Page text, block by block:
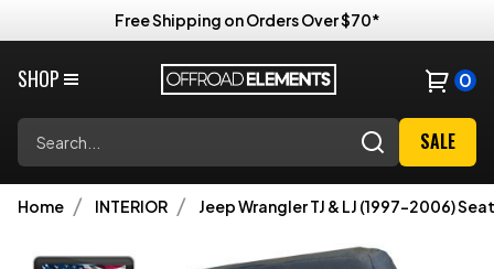
Free Shipping on Orders Over $70*
SHOP 0
SALE
Home INTERIOR Jeep Wrangler TJ & LJ (1997-2006)